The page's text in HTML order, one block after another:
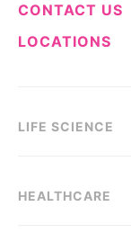
CONTACT US
LOCATIONS
LIFE SCIENCE
HEALTHCARE